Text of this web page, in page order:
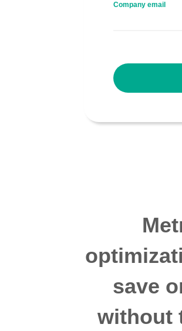
Company email
save
without